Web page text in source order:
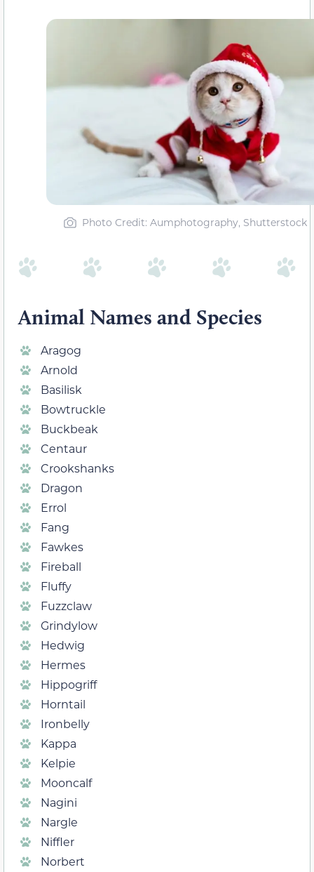
Photo Credit: Aumphotography, Shutterstock
Animal Names and Species
Aragog
Arnold
Basilisk
Bowtruckle
Buckbeak
Centaur
Crookshanks
Dragon
Errol
Fang
Fawkes
Fireball
Fluffy
Fuzzclaw
Grindylow
Hedwig
Hermes
Hippogriff
Horntail
Ironbelly
Kappa
Kelpie
Mooncalf
Nagini
Nargle
Niffler
Norbert